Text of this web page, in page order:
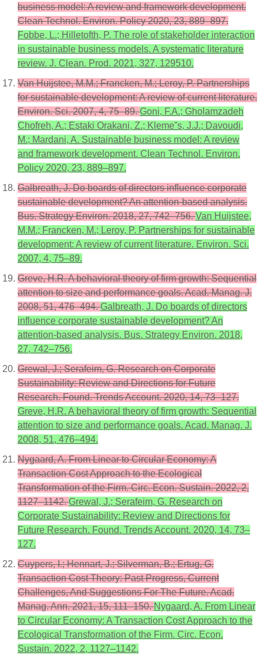
business model: A review and framework development.
Clean Technol. Environ. Policy 2020, 23, 889–897.
Fobbe, L.; Hilletofth, P. The role of stakeholder interaction
in sustainable business models. A systematic literature
review. J. Clean. Prod. 2021, 327, 129510.
Van Huijstee, M.M.; Francken, M.; Leroy, P. Partnerships
for sustainable development: A review of current literature.
Environ. Sci. 2007, 4, 75–89.Goni, F.A.; Gholamzadeh
Chofreh, A.; Estaki Orakani, Z.; Klemeˇs, J.J.; Davoudi,
M.; Mardani, A. Sustainable business model: A review
and framework development. Clean Technol. Environ.
Policy 2020, 23, 889–897.
Galbreath, J. Do boards of directors influence corporate
sustainable development? An attention-based analysis.
Bus. Strategy Environ. 2018, 27, 742–756.Van Huijstee,
M.M.; Francken, M.; Leroy, P. Partnerships for sustainable
development: A review of current literature. Environ. Sci.
2007, 4, 75–89.
Greve, H.R. A behavioral theory of firm growth: Sequential
attention to size and performance goals. Acad. Manag. J.
2008, 51, 476–494.Galbreath, J. Do boards of directors
influence corporate sustainable development? An
attention-based analysis. Bus. Strategy Environ. 2018,
27, 742–756.
Grewal, J.; Serafeim, G. Research on Corporate
Sustainability: Review and Directions for Future
Research. Found. Trends Account. 2020, 14, 73–127.
Greve, H.R. A behavioral theory of firm growth: Sequential
attention to size and performance goals. Acad. Manag. J.
2008, 51, 476–494.
Nygaard, A. From Linear to Circular Economy: A
Transaction Cost Approach to the Ecological
Transformation of the Firm. Circ. Econ. Sustain. 2022, 2,
1127–1142.Grewal, J.; Serafeim, G. Research on
Corporate Sustainability: Review and Directions for
Future Research. Found. Trends Account. 2020, 14, 73–
127.
Cuypers, I.; Hennart, J.; Silverman, B.; Ertug, G.
Transaction Cost Theory: Past Progress, Current
Challenges, And Suggestions For The Future. Acad.
Manag. Ann. 2021, 15, 111–150.Nygaard, A. From Linear
to Circular Economy: A Transaction Cost Approach to the
Ecological Transformation of the Firm. Circ. Econ.
Sustain. 2022, 2, 1127–1142.